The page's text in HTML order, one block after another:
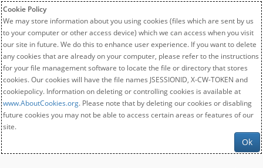
Cookie Policy
We may store information about you using cookies (files which are sent by us
to your computer or other access device) which we can access when you visit
our site in future. We do this to enhance user experience. If you want to delete
any cookies that are already on your computer, please refer to the instructions
for your file management software to locate the file or directory that stores
cookies. Our cookies will have the file names JSESSIONID, X-CW-TOKEN and
cookiepolicy. Information on deleting or controlling cookies is available at
www.AboutCookies.org. Please note that by deleting our cookies or disabling
future cookies you may not be able to access certain areas or features of our
site.
Ok